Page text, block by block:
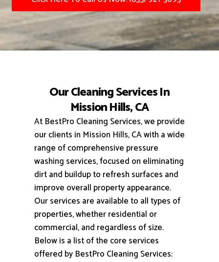
Our Cleaning Services In
Mission Hills, CA
At BestPro Cleaning Services, we provide
our clients in Mission Hills, CA with a wide
range of comprehensive pressure
washing services, focused on eliminating
dirt and buildup to refresh surfaces and
improve overall property appearance.
Our services are available to all types of
properties, whether residential or
commercial, and regardless of size.
Below is a list of the core services
offered by BestPro Cleaning Services: